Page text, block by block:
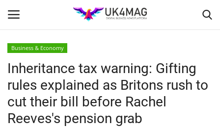
Home
Business Platform
Business & Economy
Inheritance tax warning: Gifting
rules explained as Britons rush to
cut their bill before Rachel
Reeves's pension grab